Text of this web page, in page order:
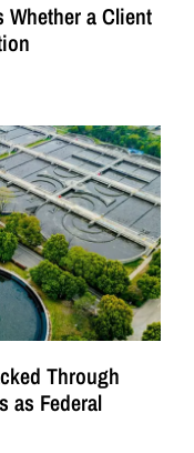
Whether a Client
Through
as Federal